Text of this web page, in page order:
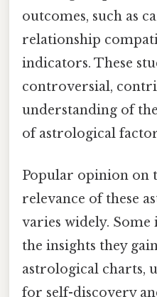
outcomes, such as
relationship
indicators. These
controversial,
understanding of
of astrological
Popular opinion on
relevance of these
varies widely.
the insights they
astrological charts,
for self-discovery